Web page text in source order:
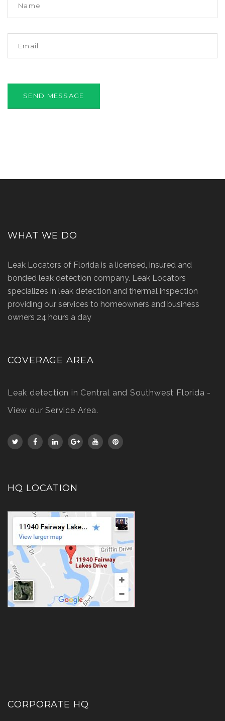
WHAT WE DO
Leak Locators of Florida is a licensed, insured and
bonded leak detection company. Leak Locators
specializes in leak detection and thermal inspection
providing our services to homeowners and business
owners 24 hours a day
COVERAGE AREA
Leak detection in Central and Southwest Florida -
View our Service Area.
HQ LOCATION
CORPORATE HQ